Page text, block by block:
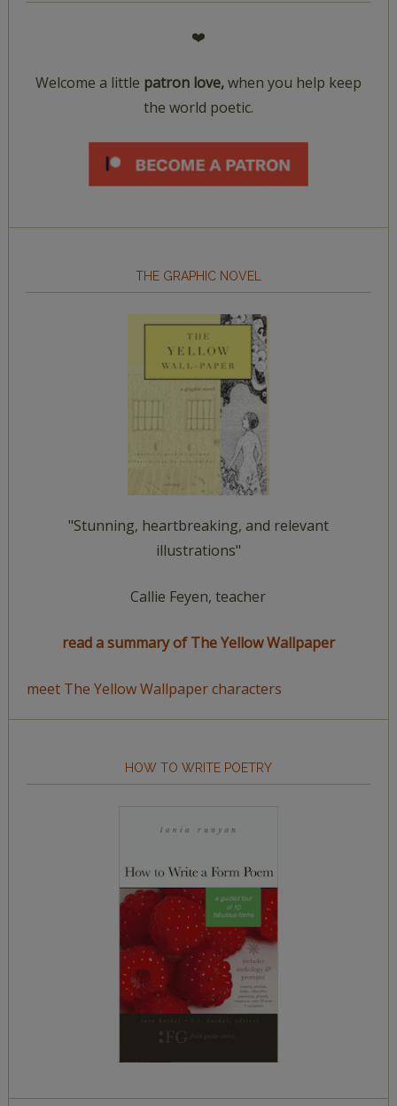
❤️
Welcome a little patron love,when you help keep
the world poetic.
THE GRAPHIC NOVEL
"Stunning, heartbreaking, and relevant
illustrations"
Callie Feyen, teacher
read a summary of The Yellow Wallpaper
meet The Yellow Wallpaper characters
HOW TO WRITE POETRY